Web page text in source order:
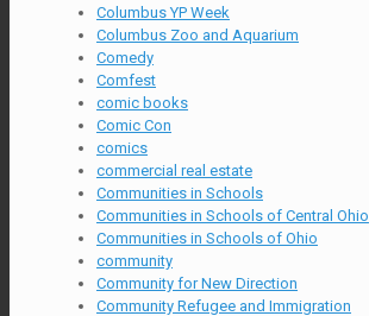
Columbus YP Week
Columbus Zoo and Aquarium
Comedy
Comfest
comic books
Comic Con
comics
commercial real estate
Communities in Schools
Communities in Schools of Central Ohio
Communities in Schools of Ohio
community
Community for New Direction
Community Refugee and Immigration